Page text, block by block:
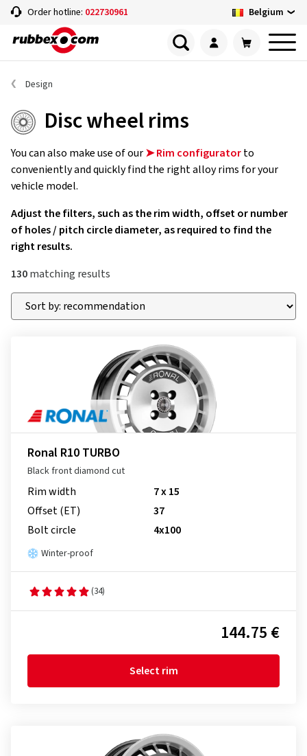
Order hotline: 022730961 Belgium
Design
Disc wheel rims
You can also make use of our➤ Rim configuratorto
conveniently and quickly find the right alloy rims for your
vehicle model.
Adjust the filters, such as the rim width, offset or number
of holes / pitch circle diameter, as required to find the
right results.
130matching results
Ronal R10 TURBO
Black front diamond cut
Rim width
7 x 15
Offset (ET)
37
Bolt circle
4x100
Winter-proof
(34)
144.75 €
Select rim